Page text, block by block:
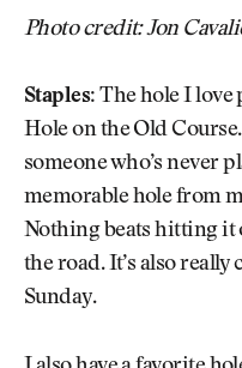
Photo credit: Jon
Staples: The hole I love
Hole on the Old
someone who’s never
memorable hole from
Nothing beats hitting it
the road. It’s also really
Sunday.